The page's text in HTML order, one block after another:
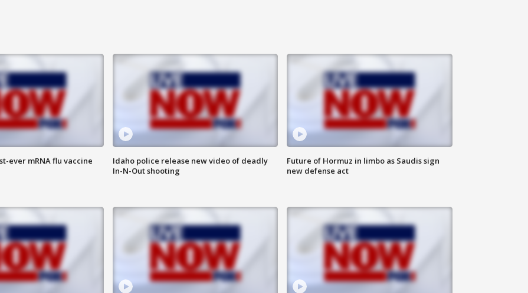
ever mRNA flu vaccine
Idaho police release new video of deadly
In-N-Out shooting
Future of Hormuz in limbo as Saudis sign
new defense act